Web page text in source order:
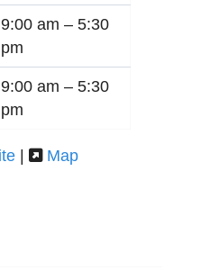
9:00 am –5:30
pm
9:00 am –5:30
pm
| Map